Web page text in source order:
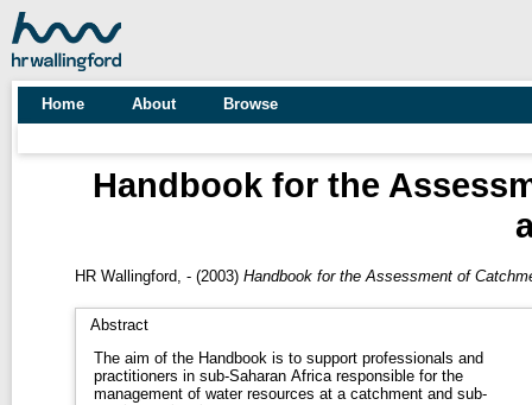
Home About Browse
Handbook for the
HR Wallingford, -(2003) Handbook for the Assessment of
Abstract
The aim of the Handbook is to support professionals and
practitioners in sub-Saharan Africa responsible for the
management of water resources at a catchment and sub-